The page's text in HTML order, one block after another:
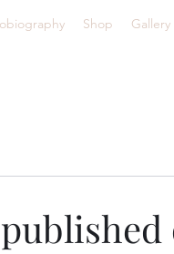
Shop Gallery